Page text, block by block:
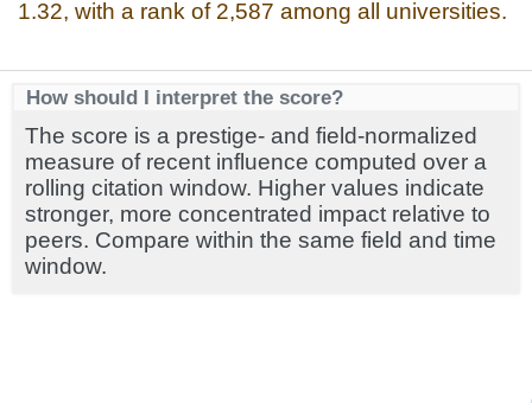
1.32, with a rank of 2,587 among all universities.
How should I interpret the score?
The score is a prestige- and field-normalized
measure of recent influence computed over a
rolling citation window. Higher values indicate
stronger, more concentrated impact relative to
peers. Compare within the same field and time
window.